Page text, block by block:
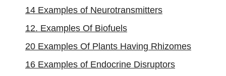
14 Examples of Neurotransmitters
12. Examples Of Biofuels
20 Examples Of Plants Having Rhizomes
16 Examples of Endocrine Disruptors